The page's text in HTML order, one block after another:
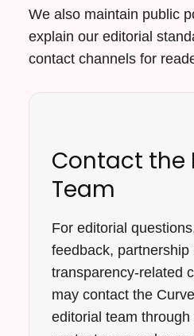
We also maintain public
explain our editorial
contact channels for
Contact the
Team
For editorial
feedback, partnership
transparency-related
may contact the
editorial team through